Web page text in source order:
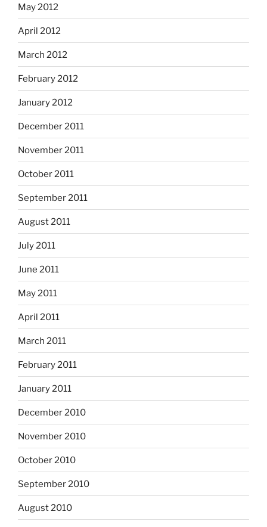
May 2012
April 2012
March 2012
February 2012
January 2012
December 2011
November 2011
October 2011
September 2011
August 2011
July 2011
June 2011
May 2011
April 2011
March 2011
February 2011
January 2011
December 2010
November 2010
October 2010
September 2010
August 2010